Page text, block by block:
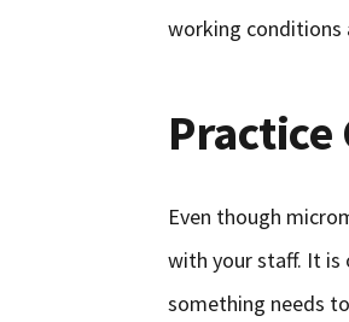
working conditions
Even though
with your staff. It is
something needs